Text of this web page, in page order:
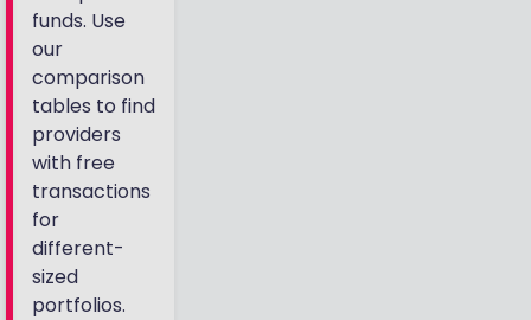
funds. Use
our
comparison
tables to find
providers
with free
transactions
for
different-
sized
portfolios.